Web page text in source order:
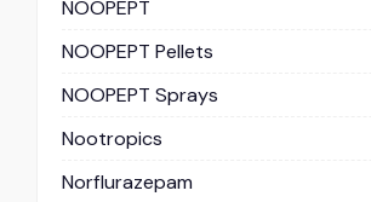
NOOPEPT
NOOPEPT Pellets
NOOPEPT Sprays
Nootropics
Norflurazepam